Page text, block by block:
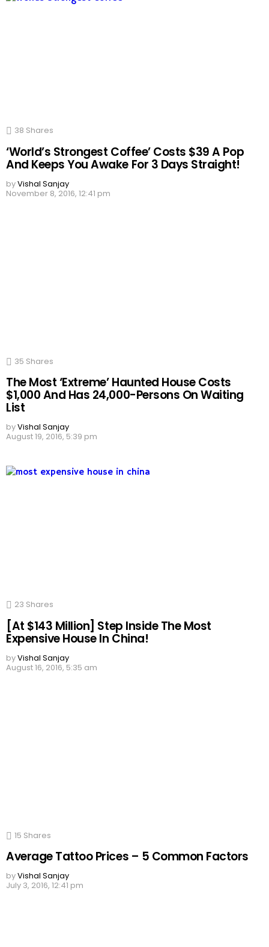
38 Shares
‘World’s Strongest Coffee’ Costs $39 A Pop
And Keeps You Awake For 3 Days Straight!
byVishal Sanjay
November 8, 2016, 12:41 pm
35 Shares
The Most ‘Extreme’ Haunted House Costs
$1,000 And Has 24,000-Persons On Waiting
List
byVishal Sanjay
August 19, 2016, 5:39 pm
23 Shares
[At $143 Million] Step Inside The Most
Expensive House In China!
byVishal Sanjay
August 16, 2016, 5:35 am
15 Shares
Average Tattoo Prices – 5 Common Factors
byVishal Sanjay
July 3, 2016, 12:41 pm